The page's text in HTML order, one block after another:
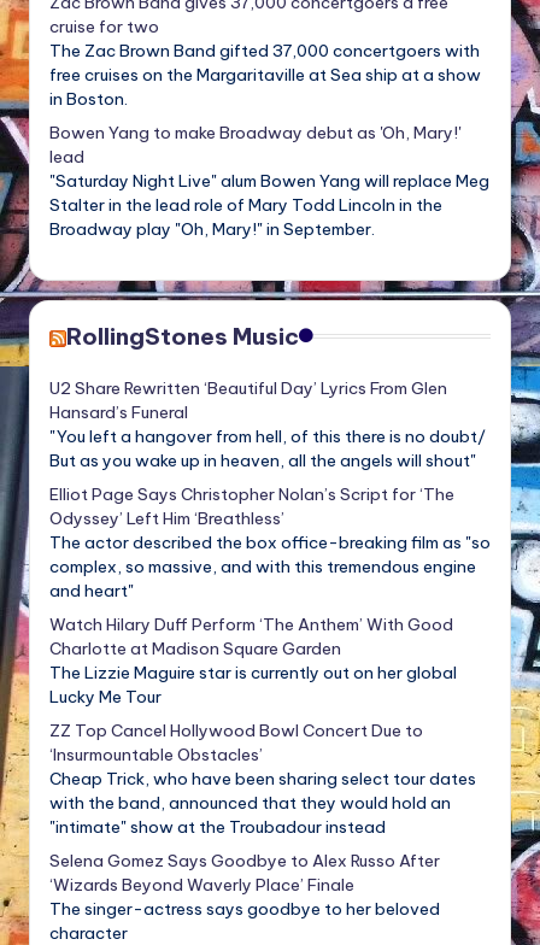
cruise for two
The Zac Brown Band gifted 37,000 concertgoers with
free cruises on the Margaritaville at Sea ship at a show
in Boston.
Bowen Yang to make Broadway debut as 'Oh, Mary!'
lead
"Saturday Night Live" alum Bowen Yang will replace Meg
Stalter in the lead role of Mary Todd Lincoln in the
Broadway play "Oh, Mary!" in September.
RollingStones Music
U2 Share Rewritten ‘Beautiful Day’ Lyrics From Glen
Hansard’s Funeral
"You left a hangover from hell, of this there is no doubt/
But as you wake up in heaven, all the angels will shout"
Elliot Page Says Christopher Nolan’s Script for ‘The
Odyssey’ Left Him ‘Breathless’
The actor described the box office-breaking film as "so
complex, so massive, and with this tremendous engine
and heart"
Watch Hilary Duff Perform ‘The Anthem’ With Good
Charlotte at Madison Square Garden
The Lizzie Maguire star is currently out on her global
Lucky Me Tour
ZZ Top Cancel Hollywood Bowl Concert Due to
‘Insurmountable Obstacles’
Cheap Trick, who have been sharing select tour dates
with the band, announced that they would hold an
"intimate" show at the Troubadour instead
Selena Gomez Says Goodbye to Alex Russo After
‘Wizards Beyond Waverly Place’ Finale
The singer-actress says goodbye to her beloved
character